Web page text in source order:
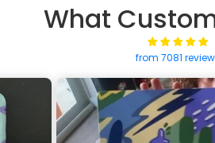
What
from 7081